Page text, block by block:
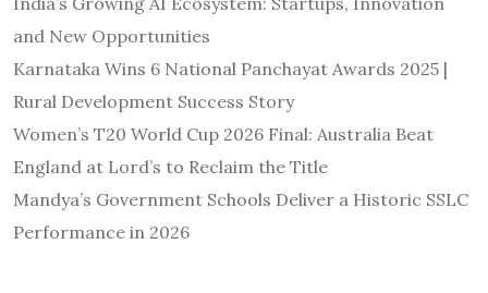
and New Opportunities
Karnataka Wins 6 National Panchayat Awards 2025 |
Rural Development Success Story
Women’s T20 World Cup 2026 Final: Australia Beat
England at Lord’s to Reclaim the Title
Mandya’s Government Schools Deliver a Historic SSLC
Performance in 2026